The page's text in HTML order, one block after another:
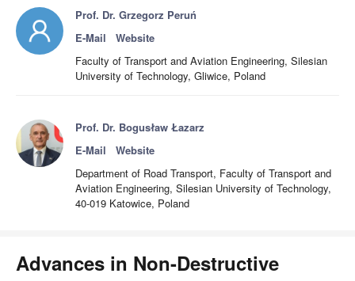
Prof. Dr. Grzegorz Peruń
E-Mail
Website
Faculty of Transport and Aviation Engineering, Silesian
University of Technology, Gliwice, Poland
Prof. Dr. Bogusław Łazarz
E-Mail
Website
Department of Road Transport, Faculty of Transport and
Aviation Engineering, Silesian University of Technology,
40-019 Katowice, Poland
Advances in Non-Destructive